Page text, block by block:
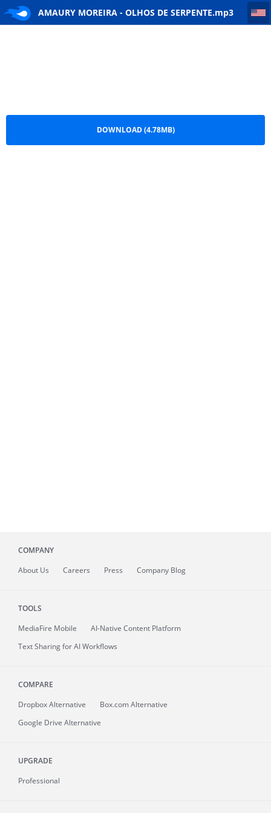
AMAURY MOREIRA - OLHOS DE SERPENTE.mp3
AMAURY MOREIRA - OLHOS DE SERPENTE
DOWNLOAD (4.78MB)
COMPANY
About Us Careers Press Company Blog
TOOLS
MediaFire Mobile
AI-Native Content Platform
Text Sharing for AI Workflows
COMPARE
Dropbox Alternative
Box.com Alternative
Google Drive Alternative
UPGRADE
Professional